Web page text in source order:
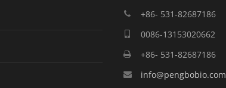
+86- 531-82687186
0086-13153020662
+86- 531-82687186
info@pengbobio.com